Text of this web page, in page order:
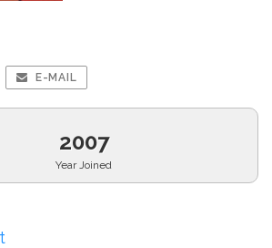
E-MAIL
2007
Year Joined